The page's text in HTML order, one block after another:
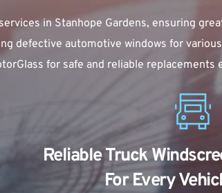
in Stanhope Gardens, ensuring
defective automotive windows for
for safe and reliable replacements
Reliable Truck
For Every